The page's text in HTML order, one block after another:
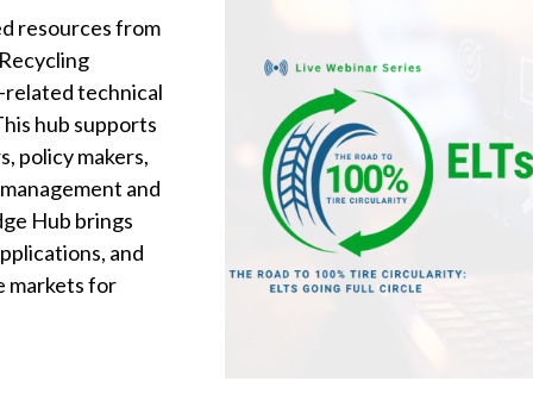
resources from
related technical
hub supports
policy makers,
and
Hub brings
and
markets for